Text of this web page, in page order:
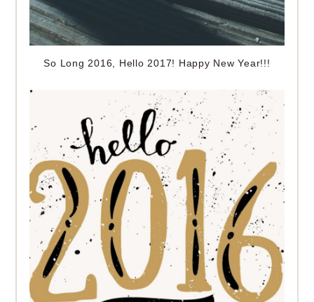
So Long 2016, Hello 2017! Happy New Year!!!